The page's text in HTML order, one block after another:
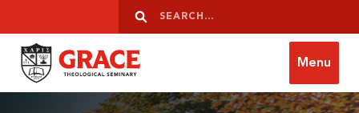
Search
Search
Grace Theological Seminary
Menu